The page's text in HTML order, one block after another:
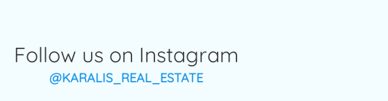
Follow us on Instagram
@KARALIS_REAL_ESTATE